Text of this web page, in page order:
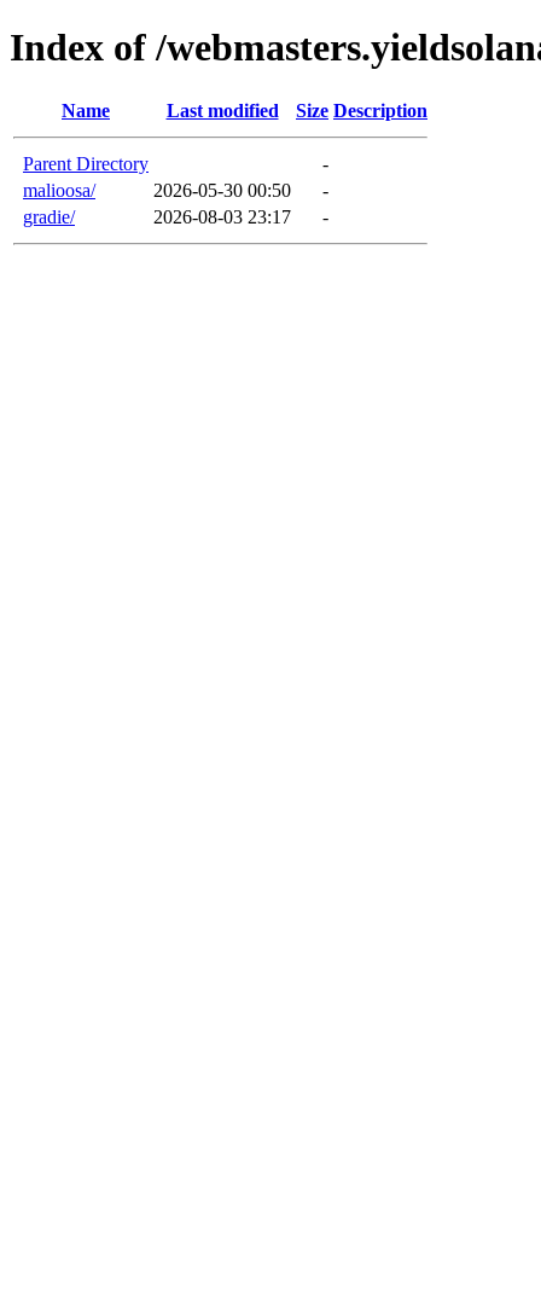
Index of /
Name Last modified Size Description
Parent Directory
-
malioosa/
2026-05-30 00:50
-
gradie/
2026-08-03 23:17 -